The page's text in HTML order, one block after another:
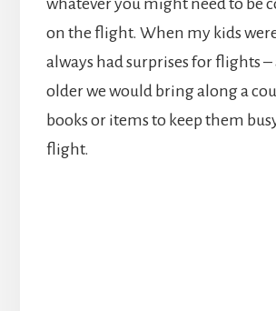
on the flight. When my kids
always had surprises for flights –
older we would bring along a
books or items to keep them
flight.